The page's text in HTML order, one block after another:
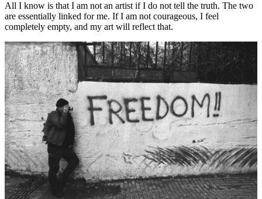
All I know is that I am not an artist if I do not tell the truth. The two
are essentially linked for me. If I am not courageous, I feel
completely empty, and my art will reflect that.